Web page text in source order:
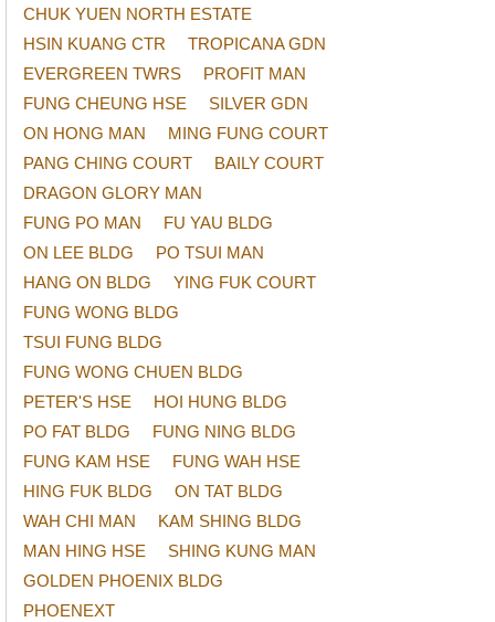
CHUK YUEN NORTH ESTATE
HSIN KUANG CTR
TROPICANA GDN
EVERGREEN TWRS
PROFIT MAN
FUNG CHEUNG HSE
SILVER GDN
ON HONG MAN
MING FUNG COURT
PANG CHING COURT
BAILY COURT
DRAGON GLORY MAN
FUNG PO MAN
FU YAU BLDG
ON LEE BLDG
PO TSUI MAN
HANG ON BLDG
YING FUK COURT
FUNG WONG BLDG
TSUI FUNG BLDG
FUNG WONG CHUEN BLDG
PETER'S HSE
HOI HUNG BLDG
PO FAT BLDG
FUNG NING BLDG
FUNG KAM HSE
FUNG WAH HSE
HING FUK BLDG
ON TAT BLDG
WAH CHI MAN
KAM SHING BLDG
MAN HING HSE
SHING KUNG MAN
GOLDEN PHOENIX BLDG
PHOENEXT